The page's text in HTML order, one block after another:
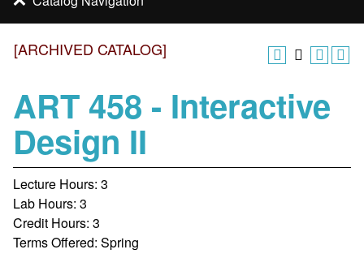
[ARCHIVED CATALOG]
ART 458 - Interactive
Design II
Lecture Hours: 3
Lab Hours: 3
Credit Hours: 3
Terms Offered: Spring